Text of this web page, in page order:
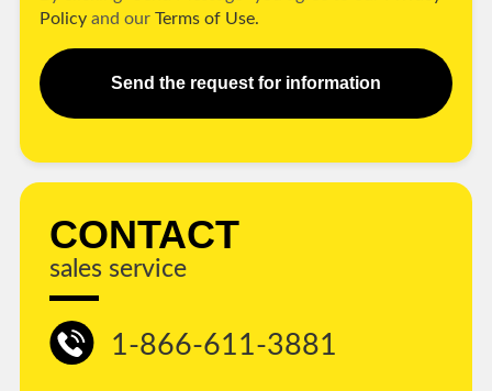
Policy and our Terms of Use.
Send the request for information
CONTACT
sales service
1-866-611-3881